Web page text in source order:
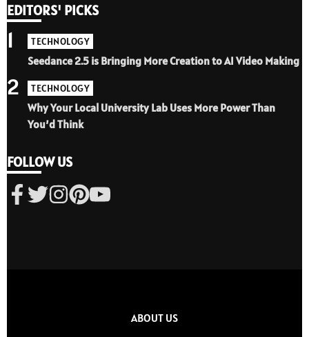
EDITORS' PICKS
TECHNOLOGY
Seedance 2.5 is Bringing More Creation to AI Video Making
1
TECHNOLOGY
Why Your Local University Lab Uses More Power Than
You’d Think
2
FOLLOW US
ABOUT US